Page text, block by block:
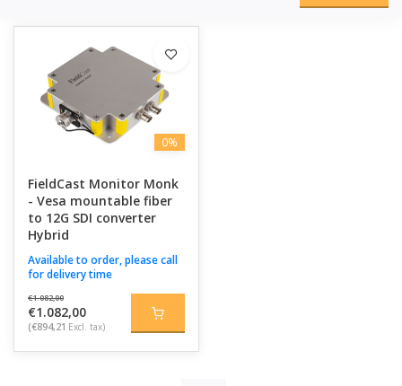
0%
FieldCast Monitor Monk
- Vesa mountable fiber
to 12G SDI converter
Hybrid
Available to order, please call
for delivery time
€1.082,00
€1.082,00
(€894,21 Excl. tax)